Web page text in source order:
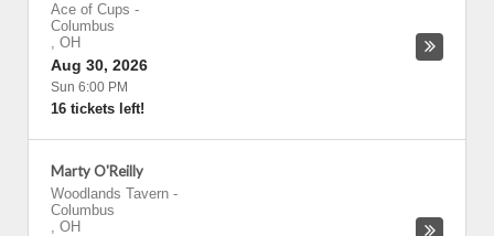
Ace of Cups -
Columbus
, OH
Aug 30, 2026
Sun 6:00 PM
16 tickets left!
Marty O'Reilly
Woodlands Tavern -
Columbus
, OH